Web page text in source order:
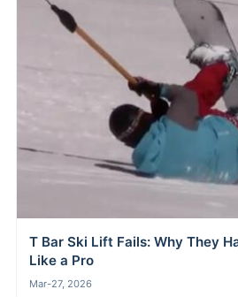
T Bar Ski Lift Fails: Why They
Like a Pro
Mar-27, 2026